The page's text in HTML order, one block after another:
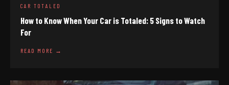
CAR TOTALED
How to Know When Your Car is Totaled: 5 Signs to Watch
For
READ MORE →